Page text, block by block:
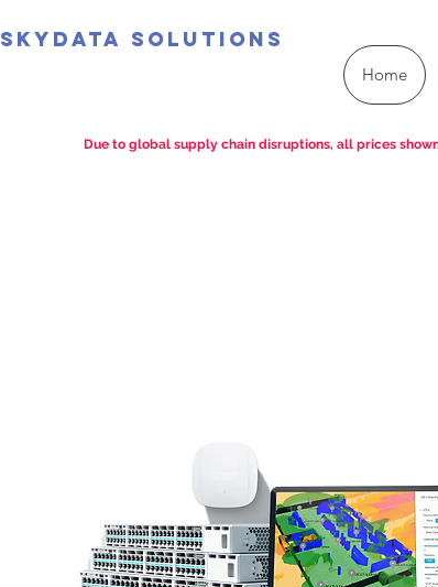
SkyData Solutions
Home
Due to global supply chain disruptions, all prices